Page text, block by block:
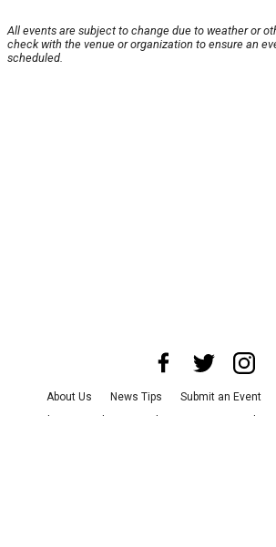
All events are subject to change due to weather or
check with the venue or organization to ensure an
scheduled.
About Us News Tips Submit an Event